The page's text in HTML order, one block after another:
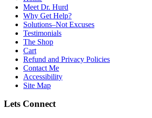
Meet Dr. Hurd
Why Get Help?
Solutions–Not Excuses
Testimonials
The Shop
Cart
Refund and Privacy Policies
Contact Me
Accessibility
Site Map
Lets Connect